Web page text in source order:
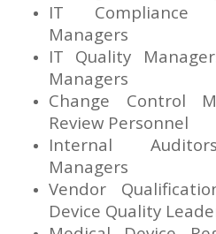
IT Compliance
Managers
IT Quality
Managers
Change Control
Review Personnel
Internal
Managers
Vendor
Device Quality